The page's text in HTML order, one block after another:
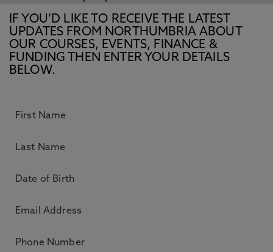
IF YOU’D LIKE TO RECEIVE THE LATEST
UPDATES FROM NORTHUMBRIA ABOUT
OUR COURSES, EVENTS, FINANCE &
FUNDING THEN ENTER YOUR DETAILS
BELOW.